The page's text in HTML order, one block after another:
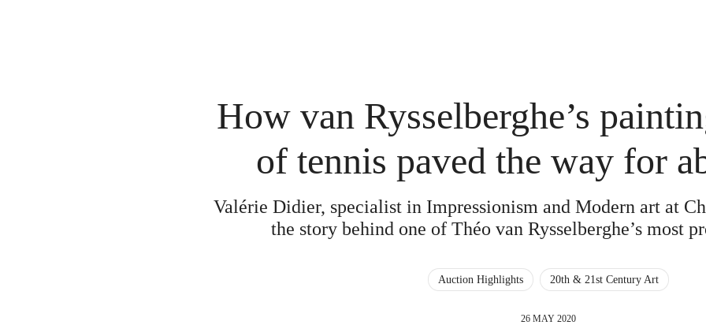
How van Rysselberghe’s
of tennis paved the way for
Valérie Didier, specialist in Impressionism and Modern art at
the story behind one of Théo van Rysselberghe’s most
Auction Highlights 20th & 21st Century Art
26 MAY 2020